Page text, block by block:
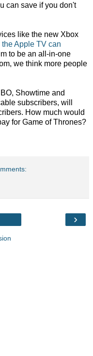
can save if you don't
like the new Xbox
the Apple TV can
to be an all-in-one
we think more people
Showtime and
subscribers, will
How much would
for Game of Thrones?
›